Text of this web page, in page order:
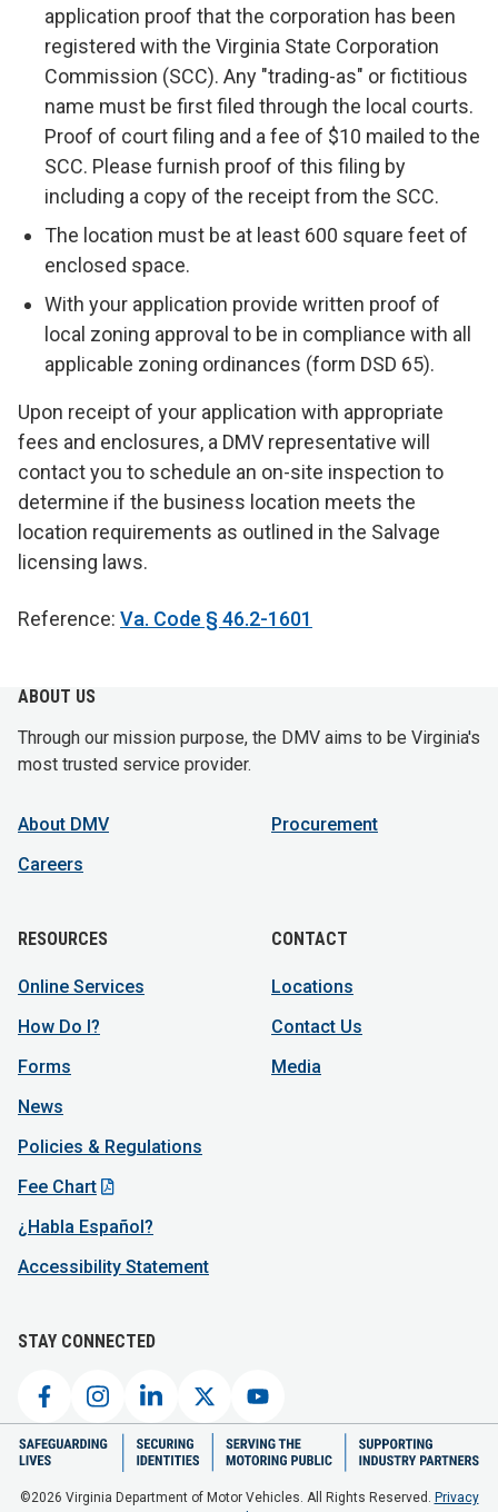
application proof that the corporation has been
registered with the Virginia State Corporation
Commission (SCC). Any "trading-as" or fictitious
name must be first filed through the local courts.
Proof of court filing and a fee of $10 mailed to the
SCC. Please furnish proof of this filing by
including a copy of the receipt from the SCC.
The location must be at least 600 square feet of
enclosed space.
With your application provide written proof of
local zoning approval to be in compliance with all
applicable zoning ordinances (form DSD 65).
Upon receipt of your application with appropriate
fees and enclosures, a DMV representative will
contact you to schedule an on-site inspection to
determine if the business location meets the
location requirements as outlined in the Salvage
licensing laws.
Reference: Va. Code § 46.2-1601
ABOUT US
Through our mission purpose, the DMV aims to be Virginia's
most trusted service provider.
About DMV
Careers
Procurement
RESOURCES
Online Services
How Do I?
Forms
News
Policies & Regulations
Fee Chart
¿Habla Español?
Accessibility Statement
CONTACT
Locations
Contact Us
Media
STAY CONNECTED
©2026 Virginia Department of Motor Vehicles. All Rights Reserved. Privacy